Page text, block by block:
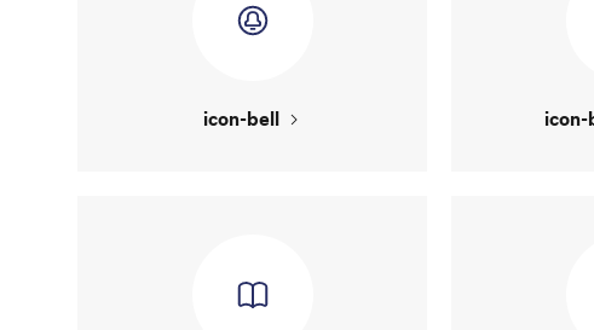
icon-bell icon-